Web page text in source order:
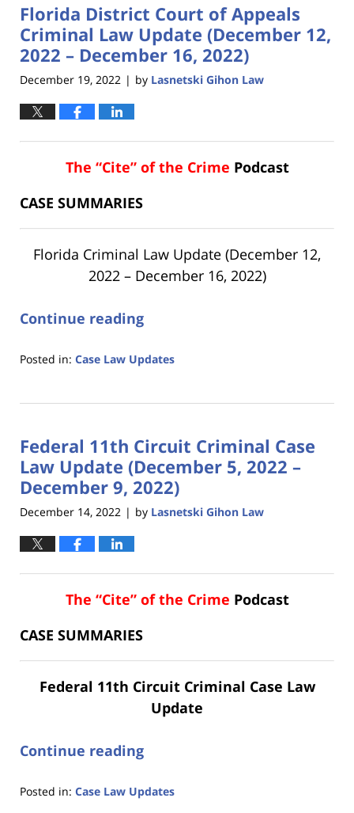
10:47
am
Florida District Court of Appeals
Criminal Law Update (December 12,
2022 – December 16, 2022)
December 19, 2022 | by Lasnetski Gihon Law
The “Cite” of the Crime Podcast
CASE SUMMARIES
Florida Criminal Law Update (December 12,
2022 – December 16, 2022)
Continue reading
Posted in: Case Law Updates
18,
11:17
am
Federal 11th Circuit Criminal Case
Law Update (December 5, 2022 –
December 9, 2022)
December 14, 2022 | by Lasnetski Gihon Law
The “Cite” of the Crime Podcast
CASE SUMMARIES
Federal 11th Circuit Criminal Case Law
Update
Continue reading
Posted in: Case Law Updates